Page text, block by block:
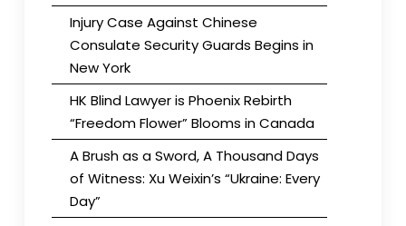
Injury Case Against Chinese
Consulate Security Guards Begins in
New York
HK Blind Lawyer is Phoenix Rebirth
“Freedom Flower” Blooms in Canada
A Brush as a Sword, A Thousand Days
of Witness: Xu Weixin’s “Ukraine: Every
Day”